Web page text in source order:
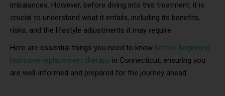
imbalances. However, before diving into this treatment, it is
crucial to understand what it entails, including its benefits,
risks, and the lifestyle adjustments it may require.
Here are essential things you need to know before beginning
hormone replacement therapy in Connecticut, ensuring you
are well-informed and prepared for the journey ahead.